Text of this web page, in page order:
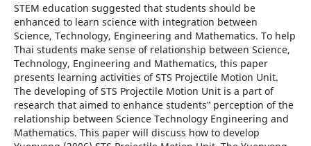
STEM education suggested that students should be
enhanced to learn science with integration between
Science, Technology, Engineering and Mathematics. To help
Thai students make sense of relationship between Science,
Technology, Engineering and Mathematics, this paper
presents learning activities of STS Projectile Motion Unit.
The developing of STS Projectile Motion Unit is a part of
research that aimed to enhance students‟ perception of the
relationship between Science Technology Engineering and
Mathematics. This paper will discuss how to develop